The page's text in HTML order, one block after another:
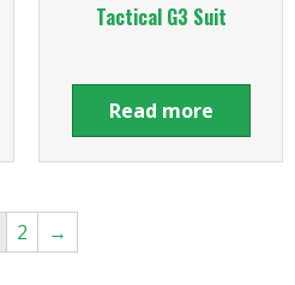
Tactical G3 Suit
Read more
2 →